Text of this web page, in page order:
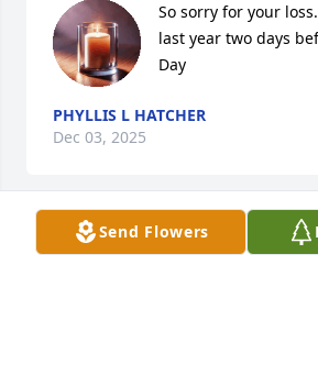
Send Flowers
So sorry for your
last year two days
Day
PHYLLIS L HATCHER
Dec 03, 2025